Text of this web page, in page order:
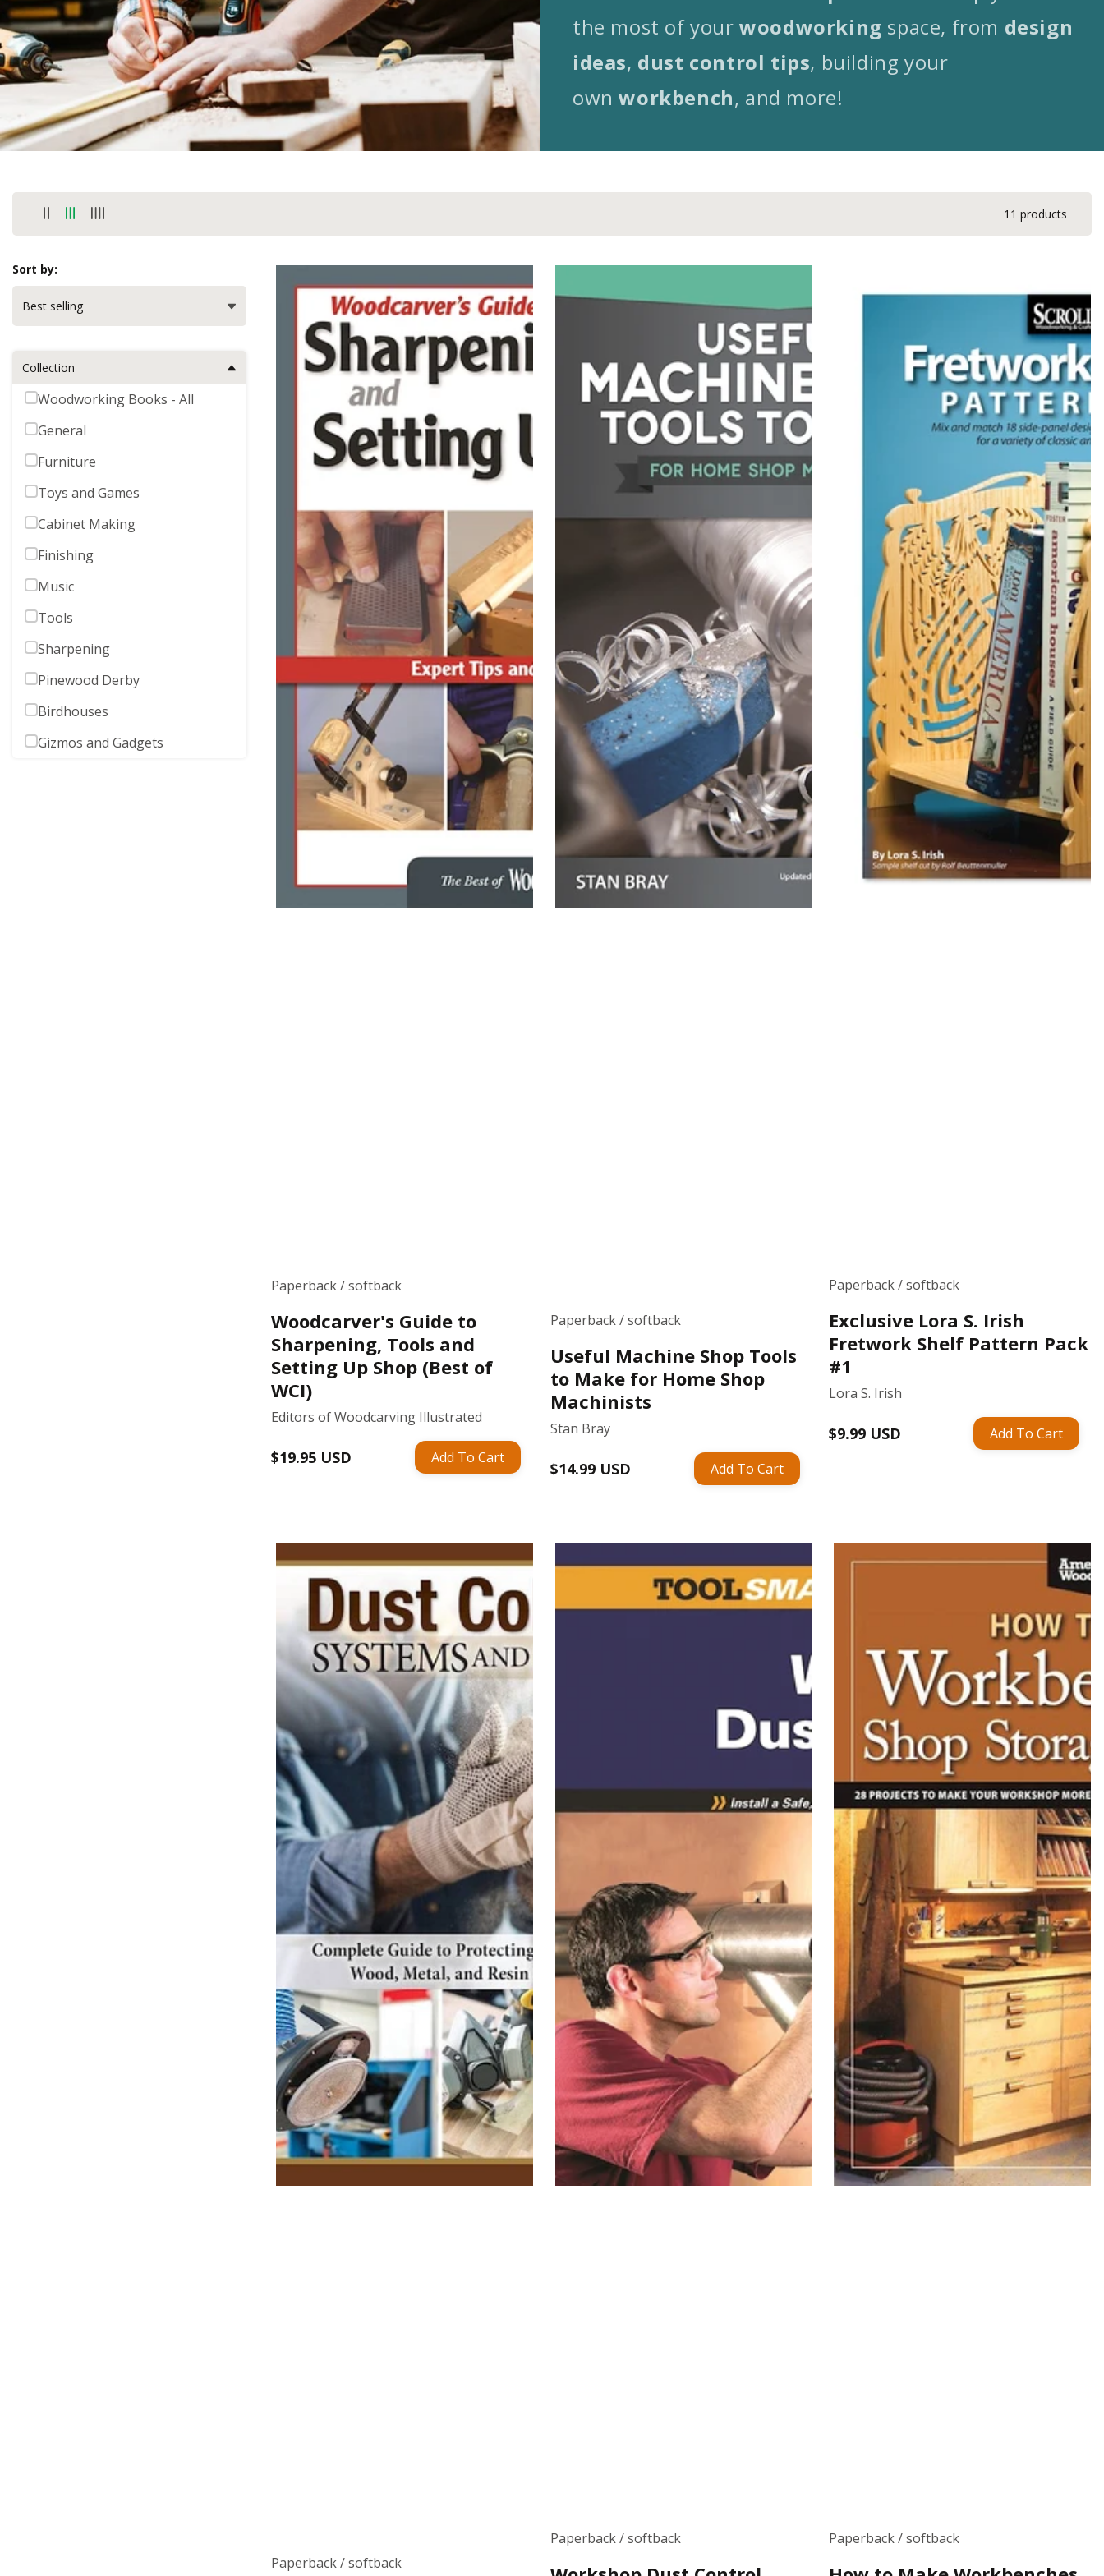
the most of your woodworking space, from design
ideas, dust control tips, building your
own workbench, and more!
11 products
Sort by:
Collection
Woodworking Books - All
General
Furniture
Toys and Games
Cabinet Making
Finishing
Music
Tools
Sharpening
Pinewood Derby
Birdhouses
Gizmos and Gadgets
Paperback / softback
Woodcarver's Guide to
Sharpening, Tools and
Setting Up Shop (Best of
WCI)
Editors of Woodcarving Illustrated
Regular
$19.95 USD Add To Cart
Paperback / softback
Useful Machine Shop Tools
to Make for Home Shop
Machinists
Stan Bray
Regular
$14.99 USD Add To Cart
Paperback / softback
Exclusive Lora S. Irish
Fretwork Shelf Pattern Pack
#1
Lora S. Irish
Regular
$9.99 USD Add To Cart
Paperback / softback
Paperback / softback Paperback / softback